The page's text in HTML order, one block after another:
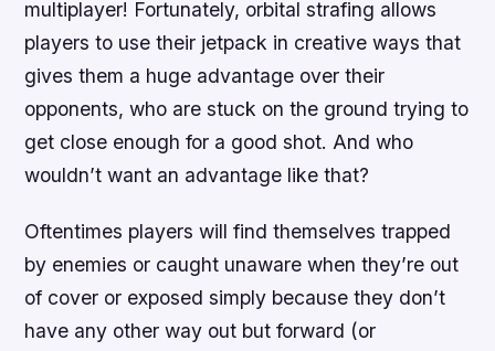
multiplayer! Fortunately, orbital strafing allows
players to use their jetpack in creative ways that
gives them a huge advantage over their
opponents, who are stuck on the ground trying to
get close enough for a good shot. And who
wouldn’t want an advantage like that?
Oftentimes players will find themselves trapped
by enemies or caught unaware when they’re out
of cover or exposed simply because they don’t
have any other way out but forward (or